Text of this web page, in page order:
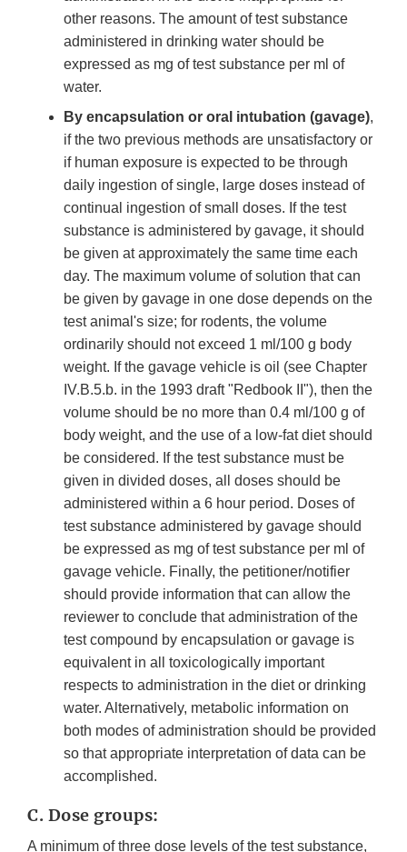
other reasons. The amount of test substance
administered in drinking water should be
expressed as mg of test substance per ml of
water.
By encapsulation or oral intubation (gavage),
if the two previous methods are unsatisfactory or
if human exposure is expected to be through
daily ingestion of single, large doses instead of
continual ingestion of small doses. If the test
substance is administered by gavage, it should
be given at approximately the same time each
day. The maximum volume of solution that can
be given by gavage in one dose depends on the
test animal's size; for rodents, the volume
ordinarily should not exceed 1 ml/100 g body
weight. If the gavage vehicle is oil (see Chapter
IV.B.5.b. in the 1993 draft "Redbook II"), then the
volume should be no more than 0.4 ml/100 g of
body weight, and the use of a low-fat diet should
be considered. If the test substance must be
given in divided doses, all doses should be
administered within a 6 hour period. Doses of
test substance administered by gavage should
be expressed as mg of test substance per ml of
gavage vehicle. Finally, the petitioner/notifier
should provide information that can allow the
reviewer to conclude that administration of the
test compound by encapsulation or gavage is
equivalent in all toxicologically important
respects to administration in the diet or drinking
water. Alternatively, metabolic information on
both modes of administration should be provided
so that appropriate interpretation of data can be
accomplished.
C. Dose groups:
A minimum of three dose levels of the test substance,